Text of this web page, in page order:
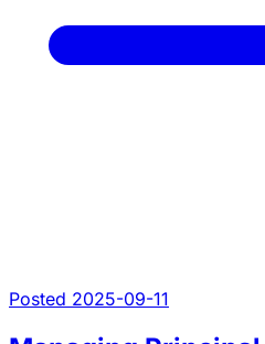
Posted 2025-09-11